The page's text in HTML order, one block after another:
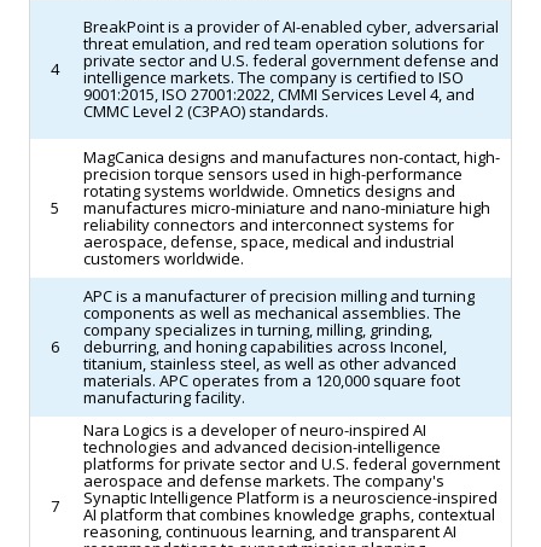
4
BreakPoint is a provider of AI-enabled cyber, adversarial
threat emulation, and red team operation solutions for
private sector and U.S. federal government defense and
intelligence markets. The company is certified to ISO
9001:2015, ISO 27001:2022, CMMI Services Level 4, and
CMMC Level 2 (C3PAO) standards.
5
MagCanica designs and manufactures non-contact, high-
precision torque sensors used in high-performance
rotating systems worldwide. Omnetics designs and
manufactures micro-miniature and nano-miniature high
reliability connectors and interconnect systems for
aerospace, defense, space, medical and industrial
customers worldwide.
6
APC is a manufacturer of precision milling and turning
components as well as mechanical assemblies. The
company specializes in turning, milling, grinding,
deburring, and honing capabilities across Inconel,
titanium, stainless steel, as well as other advanced
materials. APC operates from a 120,000 square foot
manufacturing facility.
7
Nara Logics is a developer of neuro-inspired AI
technologies and advanced decision-intelligence
platforms for private sector and U.S. federal government
aerospace and defense markets. The company's
Synaptic Intelligence Platform is a neuroscience-inspired
AI platform that combines knowledge graphs, contextual
reasoning, continuous learning, and transparent AI